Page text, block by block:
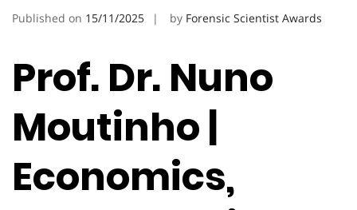
Published on 15/11/2025 by Forensic Scientist Awards
Prof. Dr. Nuno
Moutinho |
Economics,